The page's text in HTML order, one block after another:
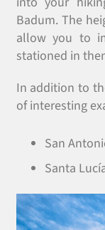
Badum. The
allow you to
stationed in
In addition to
of interesting
San
Santa